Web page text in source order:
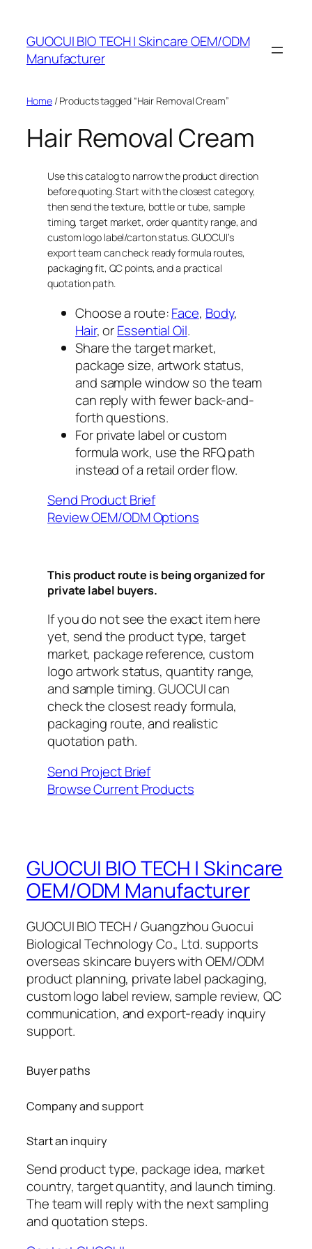
content
GUOCUI BIO TECH | Skincare OEM/ODM
Manufacturer
Home/ Products tagged “Hair Removal Cream”
Hair Removal Cream
Use this catalog to narrow the product direction
before quoting. Start with the closest category,
then send the texture, bottle or tube, sample
timing, target market, order quantity range, and
custom logo label/carton status. GUOCUI’s
export team can check ready formula routes,
packaging fit, QC points, and a practical
quotation path.
Choose a route:Face, Body,
Hair, orEssential Oil.
Share the target market,
package size, artwork status,
and sample window so the team
can reply with fewer back-and-
forth questions.
For private label or custom
formula work, use the RFQ path
instead of a retail order flow.
Send Product Brief
Review OEM/ODM Options
This product route is being organized for
private label buyers.
If you do not see the exact item here
yet, send the product type, target
market, package reference, custom
logo artwork status, quantity range,
and sample timing. GUOCUI can
check the closest ready formula,
packaging route, and realistic
quotation path.
Send Project Brief
Browse Current Products
GUOCUI BIO TECH | Skincare
OEM/ODM Manufacturer
GUOCUI BIO TECH / Guangzhou Guocui
Biological Technology Co., Ltd. supports
overseas skincare buyers with OEM/ODM
product planning, private label packaging,
custom logo label review, sample review, QC
communication, and export-ready inquiry
support.
Buyer paths
Company and support
Start an inquiry
Send product type, package idea, market
country, target quantity, and launch timing.
The team will reply with the next sampling
and quotation steps.